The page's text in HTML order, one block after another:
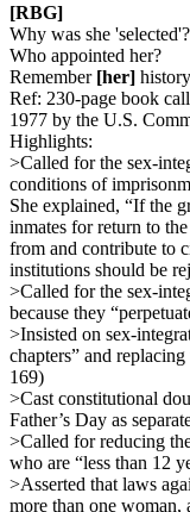
[RBG]
Why was she 'selected'?
Who appointed her?
Remember [her]
Ref: 230-page book
1977 by the U.S.
Highlights:
>Called for the sex-
conditions of
She explained, “If the
inmates for return to
from and contribute to
institutions should be
>Called for the sex-
because they
>Insisted on sex-
chapters” and
169)
>Cast constitutional
Father’s Day as
>Called for reducing
who are “less than 12
>Asserted that laws
more than one woman,